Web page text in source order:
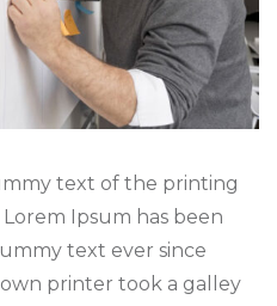
text of the printing
Ipsum has been
text ever since
printer took a galley